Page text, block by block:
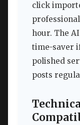
click
hour. The
time-saver
polished
posts